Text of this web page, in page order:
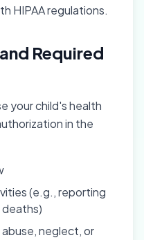
HIPAA regulations.
Required
your child's health
in the
(e.g., reporting
deaths)
neglect, or